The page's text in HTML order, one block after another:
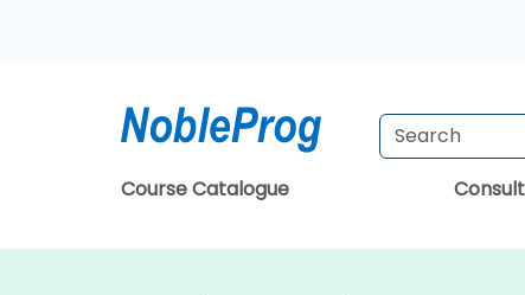
Course Catalogue